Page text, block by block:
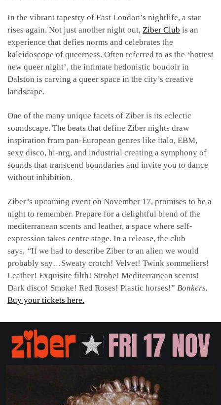
In the vibrant tapestry of East London’s nightlife, a star
rises again. Not just another night out, Ziber Club is an
experience that defies norms and celebrates the
kaleidoscope of queerness. Often referred to as the ‘hottest
new queer night’, the intimate hedonistic boudoir in
Dalston is carving a queer space in the city’s creative
landscape.
One of the many unique facets of Ziber is its eclectic
soundscape. The beats that define Ziber nights draw
inspiration from pan-European genres like italo, EBM,
sexy disco, hi-nrg, and industrial creating a symphony of
sounds that transcend boundaries and invite you to dance
without inhibition.
Ziber’s upcoming event on November 17, promises to be a
night to remember. Prepare for a delightful blend of the
mediterranean scents and leather, a space where self-
expression takes centre stage. In a release, the club
says, “If we had to describe Ziber to an alien we would
probably say…Sweaty crotch! Velvet! Twink sommeliers!
Leather! Exquisite filth! Strobe! Mediterranean scents!
Dark disco! Smoke! Red Roses! Plastic horses!” Bonkers.
Buy your tickets here.